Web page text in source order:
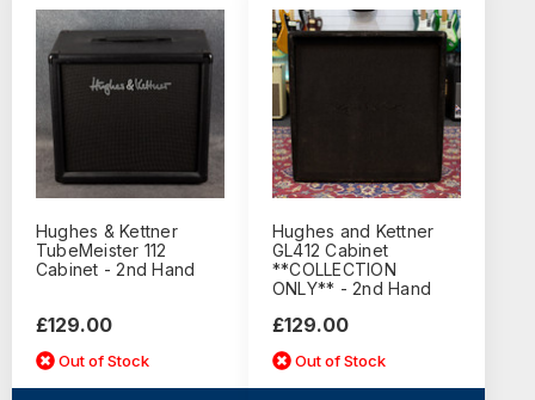
Hughes & Kettner
TubeMeister 112
Cabinet - 2nd Hand
£129.00
Out of Stock
Hughes and Kettner
GL412 Cabinet
**COLLECTION
ONLY** - 2nd Hand
£129.00
Out of Stock